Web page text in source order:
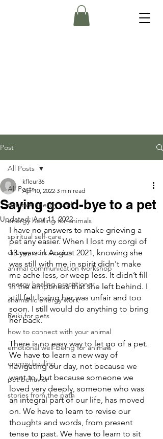
Post
All Posts
intuitive energy work
energy healing for animals
spiritual self-care
energy work session
animal communication workshop
energy healing practitioner
shamanic energy work
Reiki for pets
how to connect with your animal
emotional well-being for animals
energy healing
pet behavior
stories from the path
All Posts
Saying good-bye to a pet
kfleur36
Apr 10, 2022 3 min read
Updated:Apr 11, 2022
I have no answers to make grieving a
pet any easier. When I lost my corgi of
13 years in August 2021, knowing she
was still with me in spirit didn't make
me ache less, or weep less. It didn’t fill
in the emptiness that she left behind. I
still felt losing her was unfair and too
soon. I still would do anything to bring
her back.
There is no easy way to let go of a pet.
We have to learn a new way of
navigating our day, not because we
want to, but because someone we
loved very deeply, someone who was
an integral part of our life, has moved
on. We have to learn to revise our
thoughts and words, from present
tense to past. We have to learn to sit